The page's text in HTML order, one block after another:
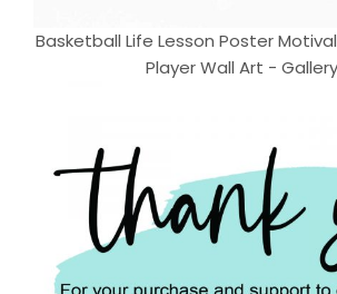
Basketball Life Lesson Poster
Player Wall Art -